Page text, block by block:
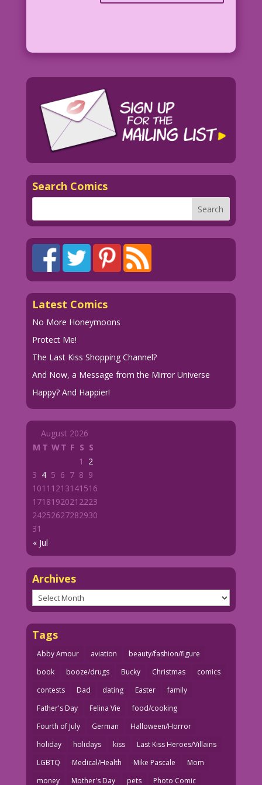
Search Comics
Latest Comics
No More Honeymoons
Protect Me!
The Last Kiss Shopping Channel?
And Now, a Message from the Mirror Universe
Happy? And Happier!
August 2026
M T WT F S S
« Jul
1
2
3 4 5 6 7 8 9
1011 1213141516
1718192021 2223
24252627282930
31
Archives
Archives
Tags
Abby Amour aviation
beauty/fashion/figure
book
booze/drugs Bucky Christmas
comics
contests
Dad dating Easter
family
Father's Day
Felina Vie
food/cooking
Fourth of July
German
Halloween/Horror
holiday
holidays kiss
Last Kiss Heroes/Villains
LGBTQ
Medical/Health Mike Pascale
Mom
money
Mother's Day pets Photo Comic